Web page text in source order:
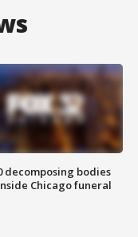
decomposing bodies
Chicago funeral